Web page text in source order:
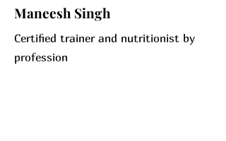
Maneesh Singh
Certified trainer and nutritionist by
profession